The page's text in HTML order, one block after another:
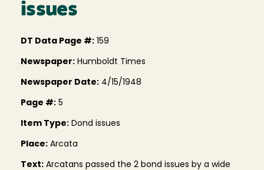
issues
DT Data Page #: 159
Newspaper: Humboldt Times
Newspaper Date: 4/15/1948
Page #: 5
Item Type: Dond issues
Place: Arcata
Text: Arcatans passed the 2 bond issues by a wide